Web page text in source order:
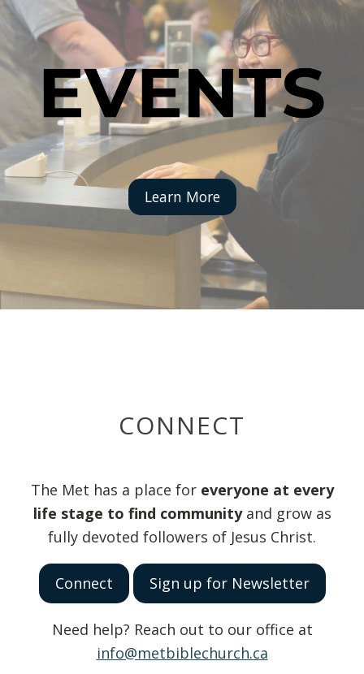
Learn More
CONNECT
The Met has a place for everyone at every
life stage to find communityand grow as
fully devoted followers of Jesus Christ.
Connect Sign up for Newsletter
Need help? Reach out to our office at
info@metbiblechurch.ca